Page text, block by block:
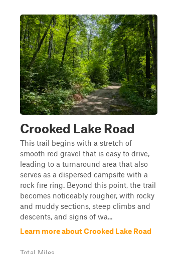
Crooked Lake Road
This trail begins with a stretch of
smooth red gravel that is easy to drive,
leading to a turnaround area that also
serves as a dispersed campsite with a
rock fire ring. Beyond this point, the trail
becomes noticeably rougher, with rocky
and muddy sections, steep climbs and
descents, and signs of wa...
Learn more about Crooked Lake Road